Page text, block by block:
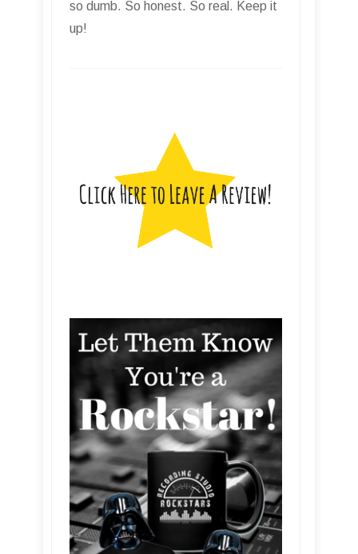
so dumb. So honest. So real. Keep it
up!